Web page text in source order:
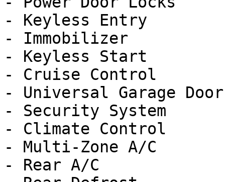
- Keyless Entry
- Immobilizer
- Keyless Start
- Cruise Control
- Universal Garage Door
- Security System
- Climate Control
- Multi-Zone A/C
- Rear A/C